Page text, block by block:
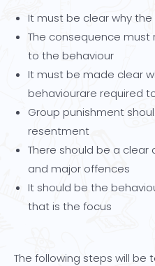
It must be clear why
The consequence must
to the behaviour
It must be made clear
behaviourare required
Group punishment
resentment
There should be a
and major offences
It should be the
that is the focus
The following steps will be